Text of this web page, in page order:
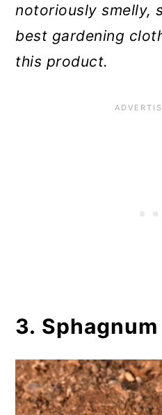
notoriously smelly,
best gardening
this product.
3.